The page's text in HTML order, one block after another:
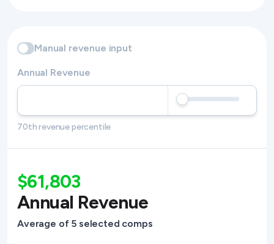
Manual revenue input
Annual Revenue
70th revenue percentile
$61,803
Annual Revenue
Average of 5 selected comps